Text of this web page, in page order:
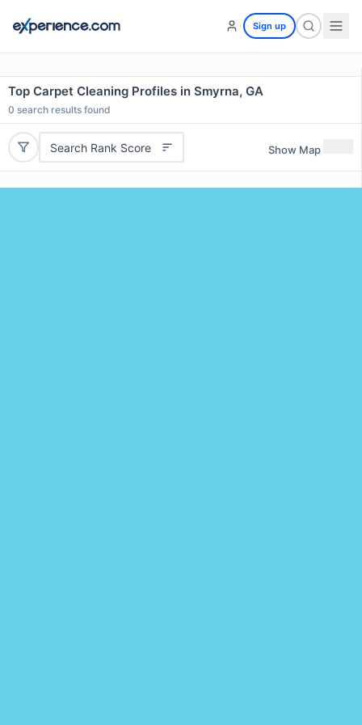
Sign up
Top Carpet Cleaning Profiles in Smyrna, GA
0 search results found
Search Rank Score Show Map